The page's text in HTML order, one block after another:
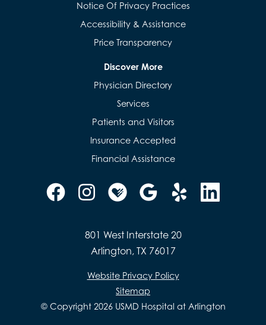
Notice Of Privacy Practices
Accessibility & Assistance
Price Transparency
Discover More
Physician Directory
Services
Patients and Visitors
Insurance Accepted
Financial Assistance
801 West Interstate 20
Arlington, TX 76017
Website Privacy Policy
Sitemap
© Copyright 2026 USMD Hospital at Arlington